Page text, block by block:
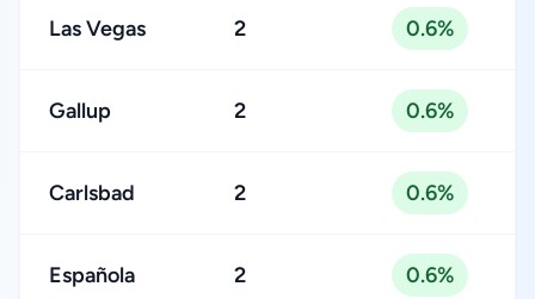
Las Vegas 2 0.6%
Gallup 2 0.6%
Carlsbad 2 0.6%
Española 2 0.6%